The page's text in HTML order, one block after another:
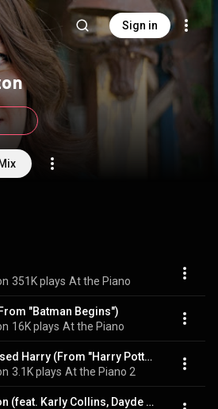
Sign in
Mix
351K plays At the Piano
"Batman Begins")
16K plays At the Piano
When Ginny Kissed Harry (From "Harry Potter and the Half-Blood Prince")
3.1K plays At the Piano 2
Still Be My Vision (feat. Karly Collins, Dayde Collins & Solomon Reynolds)